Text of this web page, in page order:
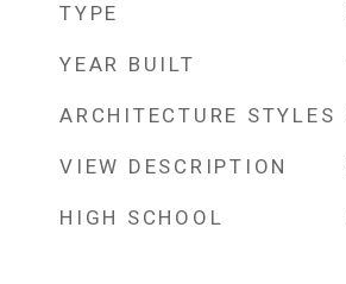
TYPE
YEAR BUILT
ARCHITECTURE STYLES
VIEW DESCRIPTION
HIGH SCHOOL